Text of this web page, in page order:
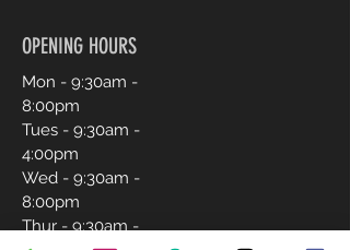
OPENING HOURS
Mon - 9:30am -
8:00pm
Tues - 9:30am -
4:00pm
Wed - 9:30am -
8:00pm
Thur - 9:30am -